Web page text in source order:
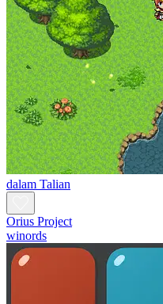
dalam Talian
Orius Project
winords